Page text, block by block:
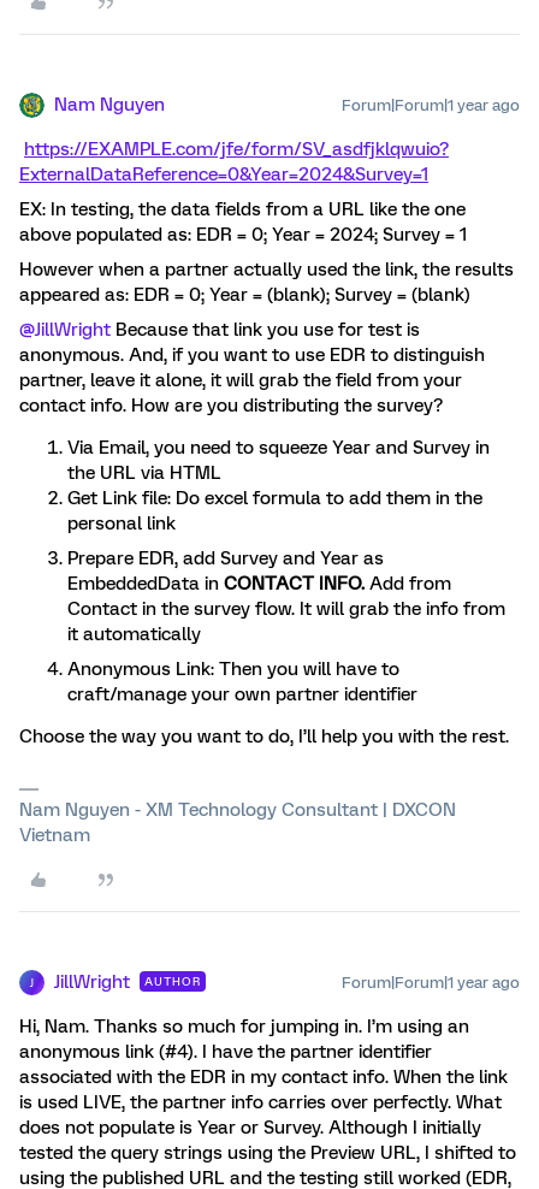
Nam Nguyen Forum|Forum|1 year ago
https://EXAMPLE.com/jfe/form/SV_asdfjklqwuio?
ExternalDataReference=0&Year=2024&Survey=1
EX: In testing, the data fields from a URL like the one
above populated as: EDR = 0; Year = 2024; Survey = 1
However when a partner actually used the link, the results
appeared as: EDR = 0; Year = (blank); Survey = (blank)
@JillWright Because that link you use for test is
anonymous. And, if you want to use EDR to distinguish
partner, leave it alone, it will grab the field from your
contact info. How are you distributing the survey?
Via Email, you need to squeeze Year and Survey in
the URL via HTML
Get Link file: Do excel formula to add them in the
personal link
Prepare EDR, add Survey and Year as
EmbeddedData in CONTACT INFO. Add from
Contact in the survey flow. It will grab the info from
it automatically
Anonymous Link: Then you will have to
craft/manage your own partner identifier
Choose the way you want to do, I’ll help you with the rest.
Nam Nguyen - XM Technology Consultant | DXCON
Vietnam
JillWright AUTHOR Forum|Forum|1 year ago
Hi, Nam. Thanks so much for jumping in. I’m using an
anonymous link (#4). I have the partner identifier
associated with the EDR in my contact info. When the link
is used LIVE, the partner info carries over perfectly. What
does not populate is Year or Survey. Although I initially
tested the query strings using the Preview URL, I shifted to
using the published URL and the testing still worked (EDR,